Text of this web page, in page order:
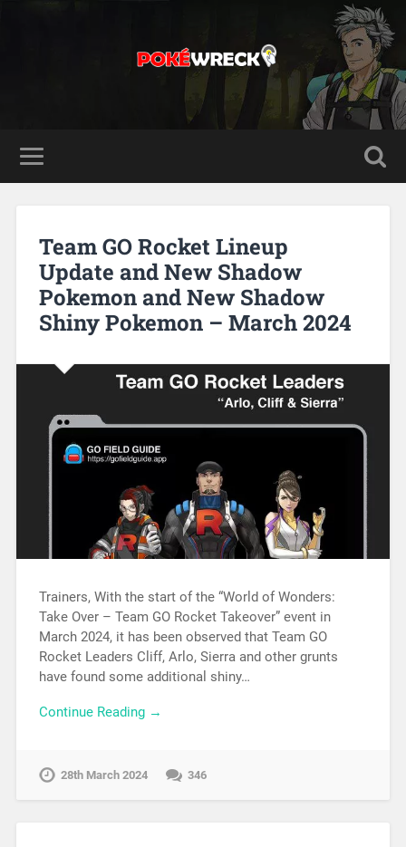
Team GO Rocket Lineup
Update and New Shadow
Pokemon and New Shadow
Shiny Pokemon – March 2024
Trainers, With the start of the “World of Wonders:
Take Over – Team GO Rocket Takeover” event in
March 2024, it has been observed that Team GO
Rocket Leaders Cliff, Arlo, Sierra and other grunts
have found some additional shiny…
Continue Reading →
28th March 2024 346